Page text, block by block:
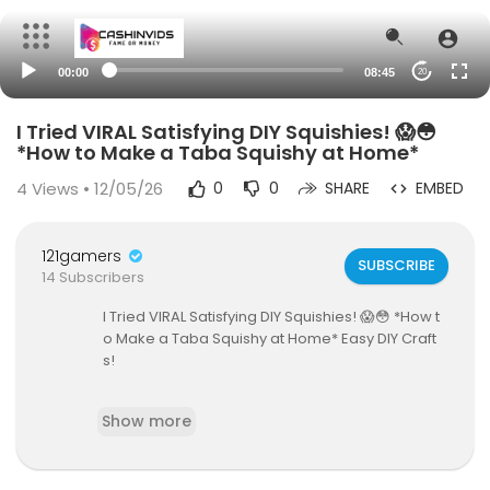
00:00 08:45 20
I Tried VIRAL Satisfying DIY Squishies! 😱😳
*How to Make a Taba Squishy at Home*
4 Views • 12/05/26 0 0 SHARE EMBED
121gamers
14 Subscribers
SUBSCRIBE
I Tried VIRAL Satisfying DIY Squishies! 😱😳 *How t
o Make a Taba Squishy at Home* Easy DIY Craft
s!
hese trending squishies include taba squishies,
IY taba squishy tutorial & needoh haul, and revie
Show more